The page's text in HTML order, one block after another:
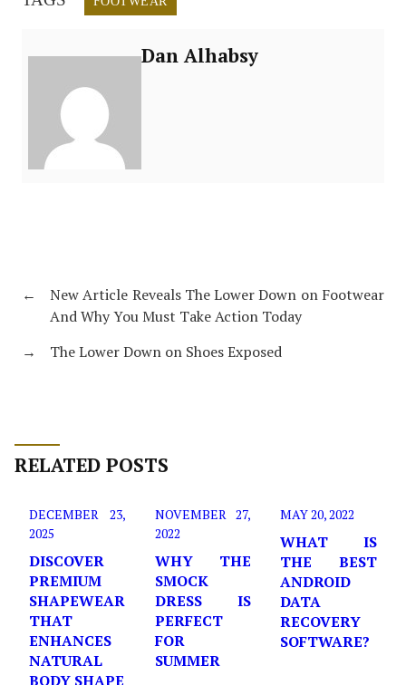
Dan Alhabsy
←
New Article Reveals The Lower Down on Footwear
And Why You Must Take Action Today
→
The Lower Down on Shoes Exposed
RELATED POSTS
DECEMBER 23,
2025
DISCOVER
PREMIUM
SHAPEWEAR
THAT
ENHANCES
NATURAL
BODY SHAPE
NOVEMBER 27,
2022
WHY THE
SMOCK
DRESS IS
PERFECT
FOR
SUMMER
MAY 20, 2022
WHAT IS
THE BEST
ANDROID
DATA
RECOVERY
SOFTWARE?